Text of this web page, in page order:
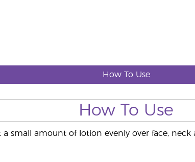
How To Use
How To Use
a small amount of lotion evenly over face,